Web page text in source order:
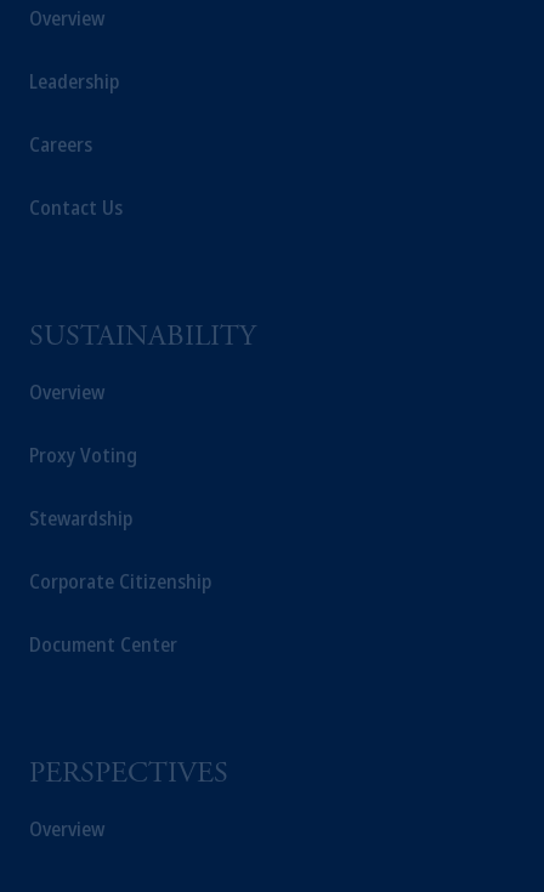
Overview
Leadership
Careers
Contact Us
SUSTAINABILITY
Overview
Proxy Voting
Stewardship
Corporate Citizenship
Document Center
PERSPECTIVES
Overview